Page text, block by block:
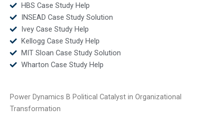
HBS Case Study Help
INSEAD Case Study Solution
Ivey Case Study Help
Kellogg Case Study Help
MIT Sloan Case Study Solution
Wharton Case Study Help
Power Dynamics B Political Catalyst in Organizational
Transformation